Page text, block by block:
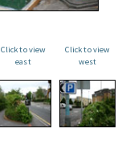
Click to view
east
Click to view
west